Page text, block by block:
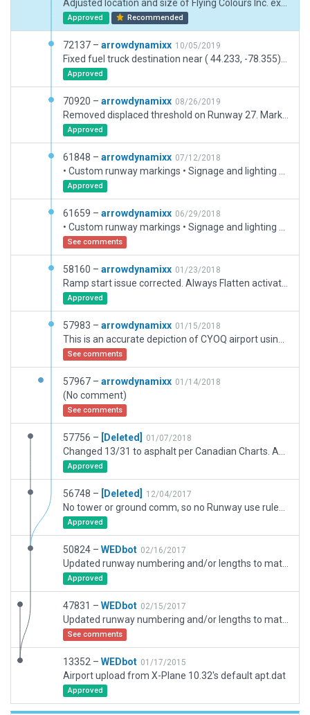
Approved Recommended
72137 – arrowdynamixx 10/05/2019
Approved
70920 – arrowdynamixx 08/26/2019
Approved
61848 – arrowdynamixx 07/12/2018
Approved
61659 – arrowdynamixx 06/29/2018
See comments
58160 – arrowdynamixx 01/23/2018
Approved
57983 – arrowdynamixx 01/15/2018
See comments
57967 – arrowdynamixx 01/14/2018
(No comment)
See comments
57756 – [Deleted] 01/07/2018
Approved
56748 – [Deleted] 12/04/2017
Approved
50824 – WEDbot 02/16/2017
Approved
47831 – WEDbot 02/15/2017
See comments
13352 – WEDbot 01/17/2015
Airport upload from X-Plane 10.32's default apt.dat
Approved